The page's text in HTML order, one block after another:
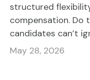
structured
compensation. Do
candidates can’t
May 28, 2026